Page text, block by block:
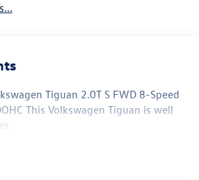
Tiguan 2.0T S FWD 8-Speed
This Volkswagen Tiguan is well